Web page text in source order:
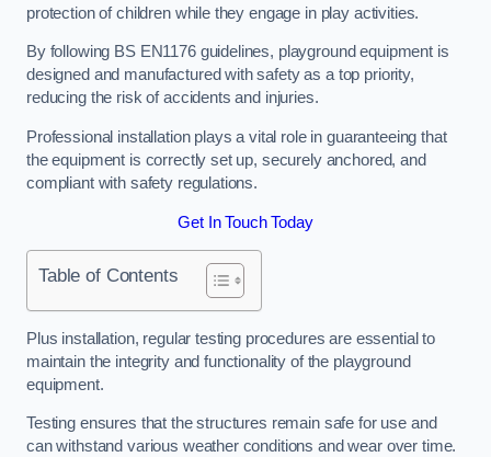
protection of children while they engage in play activities.
By following BS EN1176 guidelines, playground equipment is
designed and manufactured with safety as a top priority,
reducing the risk of accidents and injuries.
Professional installation plays a vital role in guaranteeing that
the equipment is correctly set up, securely anchored, and
compliant with safety regulations.
Get In Touch Today
Table of Contents
Plus installation, regular testing procedures are essential to
maintain the integrity and functionality of the playground
equipment.
Testing ensures that the structures remain safe for use and
can withstand various weather conditions and wear over time.